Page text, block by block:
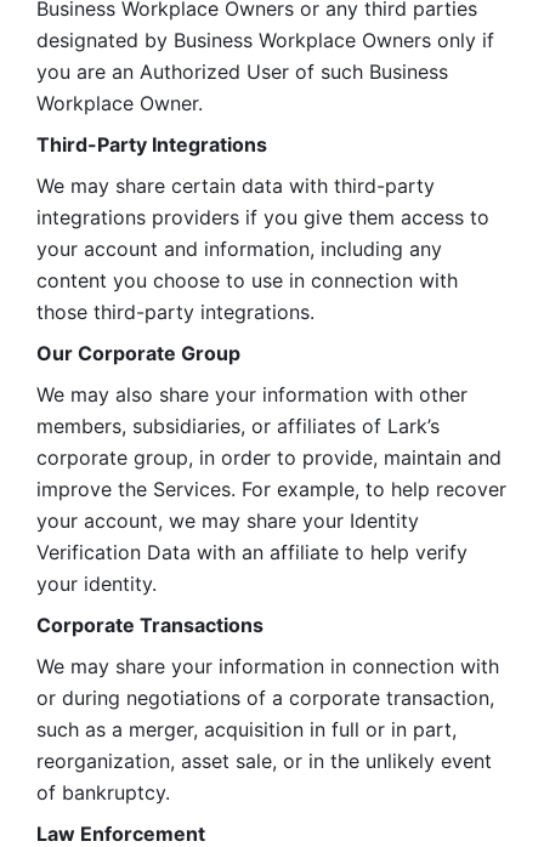
Business Workplace Owners or any third parties
designated by Business Workplace Owners only if
you are an Authorized User of such Business
Workplace Owner.
Third-Party Integrations
We may share certain data with third-party
integrations providers if you give them access to
your account and information, including any
content you choose to use in connection with
those third-party integrations.
Our Corporate Group
We may also share your information with other
members, subsidiaries, or affiliates of Lark’s
corporate group, in order to provide, maintain and
improve the Services. For example, to help recover
your account, we may share your Identity
Verification Data with an affiliate to help verify
your identity.
Corporate Transactions
We may share your information in connection with
or during negotiations of a corporate transaction,
such as a merger, acquisition in full or in part,
reorganization, asset sale, or in the unlikely event
of bankruptcy.
Law Enforcement